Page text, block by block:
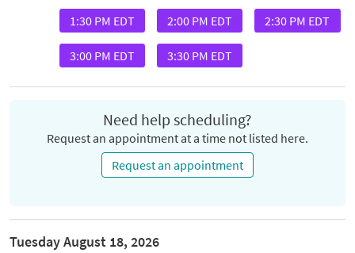
1:30 PM EDT 2:00 PM EDT 2:30 PM EDT
3:00 PM EDT 3:30 PM EDT
Need help scheduling?
Request an appointment at a time not listed here.
Request an appointment
Tuesday August 18, 2026